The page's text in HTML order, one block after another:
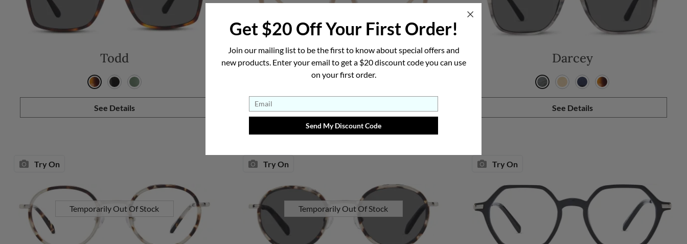
Todd
See Details
Darcey Darcey
See Details
Try On
Temporarily Out Of Stock
Try On
Temporarily Out Of Stock
Try On
Get $20 Off Your First Order!
Join our mailing list to be the first to know about special offers and
new products. Enter your email to get a $20 discount code you can use
on your first order.